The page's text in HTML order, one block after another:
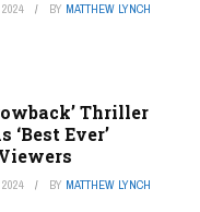
BY MATTHEW LYNCH
Thriller
‘Best Ever’
BY MATTHEW LYNCH